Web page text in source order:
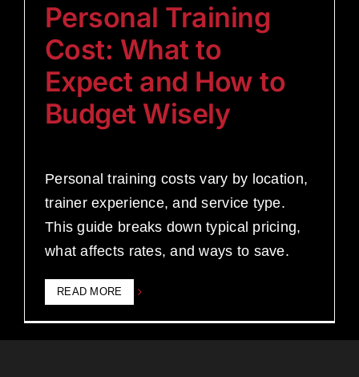
Personal Training
Cost: What to
Expect and How to
Budget Wisely
Personal training costs vary by location,
trainer experience, and service type.
This guide breaks down typical pricing,
what affects rates, and ways to save.
READ MORE